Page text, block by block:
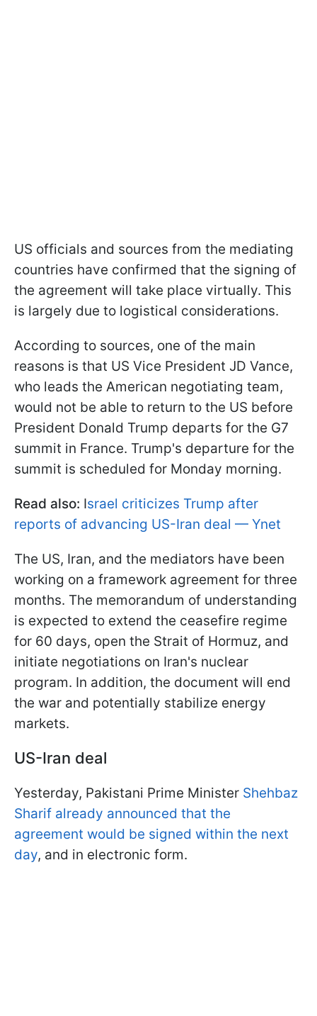
US officials and sources from the mediating
countries have confirmed that the signing of
the agreement will take place virtually. This
is largely due to logistical considerations.
According to sources, one of the main
reasons is that US Vice President JD Vance,
who leads the American negotiating team,
would not be able to return to the US before
President Donald Trump departs for the G7
summit in France. Trump's departure for the
summit is scheduled for Monday morning.
Read also: Israel criticizes Trump after
reports of advancing US-Iran deal — Ynet
The US, Iran, and the mediators have been
working on a framework agreement for three
months. The memorandum of understanding
is expected to extend the ceasefire regime
for 60 days, open the Strait of Hormuz, and
initiate negotiations on Iran's nuclear
program. In addition, the document will end
the war and potentially stabilize energy
markets.
US-Iran deal
Yesterday, Pakistani Prime Minister Shehbaz
Sharif already announced that the
agreement would be signed within the next
day, and in electronic form.